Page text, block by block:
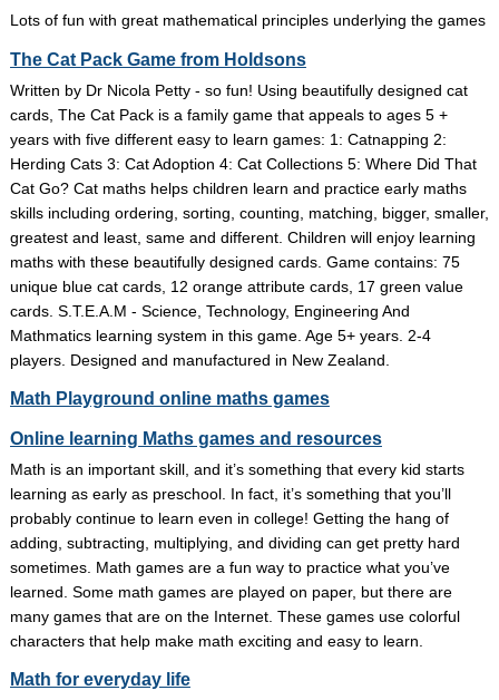
Lots of fun with great mathematical principles underlying the games
The Cat Pack Game from Holdsons
Written by Dr Nicola Petty - so fun! Using beautifully designed cat
cards, The Cat Pack is a family game that appeals to ages 5 +
years with five different easy to learn games: 1: Catnapping 2:
Herding Cats 3: Cat Adoption 4: Cat Collections 5: Where Did That
Cat Go? Cat maths helps children learn and practice early maths
skills including ordering, sorting, counting, matching, bigger, smaller,
greatest and least, same and different. Children will enjoy learning
maths with these beautifully designed cards. Game contains: 75
unique blue cat cards, 12 orange attribute cards, 17 green value
cards. S.T.E.A.M - Science, Technology, Engineering And
Mathmatics learning system in this game. Age 5+ years. 2-4
players. Designed and manufactured in New Zealand.
Math Playground online maths games
Online learning Maths games and resources
Math is an important skill, and it’s something that every kid starts
learning as early as preschool. In fact, it’s something that you’ll
probably continue to learn even in college! Getting the hang of
adding, subtracting, multiplying, and dividing can get pretty hard
sometimes. Math games are a fun way to practice what you’ve
learned. Some math games are played on paper, but there are
many games that are on the Internet. These games use colorful
characters that help make math exciting and easy to learn.
Math for everyday life